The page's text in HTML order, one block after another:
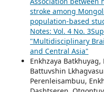
stroke among
population-based
Notes: Vol. 4 No.
"Multidisciplinary
and Central Asia"
Enkhzaya
Battuvshin
Perenleisambuu,